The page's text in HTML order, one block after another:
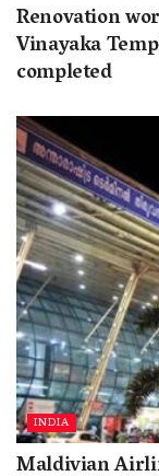
Renovation
Vinayaka
completed
INDIA
Maldivian